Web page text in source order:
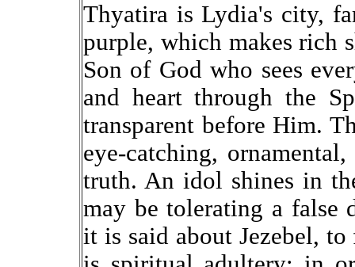
Thyatira is Lydia's city,
purple, which makes rich
Son of God who sees
and heart through the
transparent before Him.
eye-catching,
truth. An idol shines in
may be tolerating a false
it is said about Jezebel,